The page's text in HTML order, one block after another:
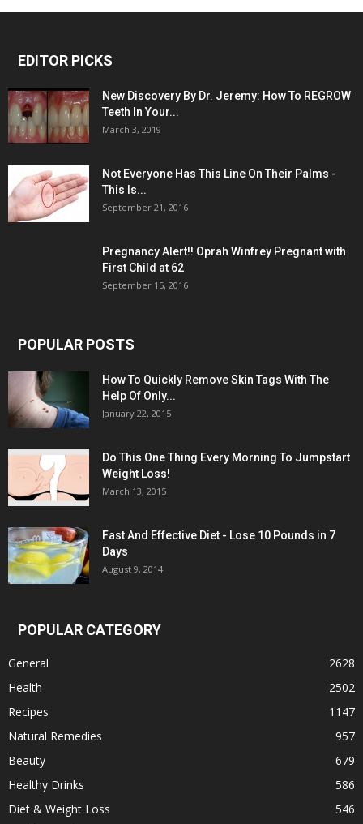
EDITOR PICKS
New Discovery By Dr. Jeremy: How To REGROW
Teeth In Your...
March 3, 2019
Not Everyone Has This Line On Their Palms -
This Is...
September 21, 2016
Pregnancy Alert!! Oprah Winfrey Pregnant with
First Child at 62
September 15, 2016
POPULAR POSTS
How To Quickly Remove Skin Tags With The
Help Of Only...
January 22, 2015
Do This One Thing Every Morning To Jumpstart
Weight Loss!
March 13, 2015
Fast And Effective Diet - Lose 10 Pounds in 7
Days
August 9, 2014
POPULAR CATEGORY
General
2628
Health
2502
Recipes
1147
Natural Remedies
957
Beauty
679
Healthy Drinks
586
Diet & Weight Loss
546